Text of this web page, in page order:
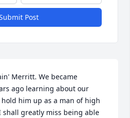
Post
Merritt. We became
ago learning about our
him up as a man of high
shall greatly miss being able